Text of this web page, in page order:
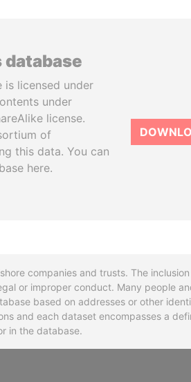
database
is licensed under
under
license.
of
this data. You can
here.
companies and trusts. The
or improper conduct. Many people
based on addresses or other
and each dataset encompasses a
in the database.